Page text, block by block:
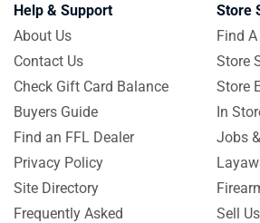
Help & Support
About Us
Contact Us
Check Gift Card Balance
Buyers Guide
Find an FFL Dealer
Privacy Policy
Site Directory
Frequently Asked
Store
Find
Store
Store
In
Jobs
Sell